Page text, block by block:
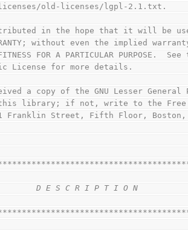
old-licenses/lgpl-2.1.txt.
in the hope that it will be
without even the implied
FITNESS FOR A PARTICULAR PURPOSE.  See
License for more details.
a copy of the GNU Lesser General
this library; if not, write to the
Franklin Street, Fifth Floor,
D E S C R I P T I O N